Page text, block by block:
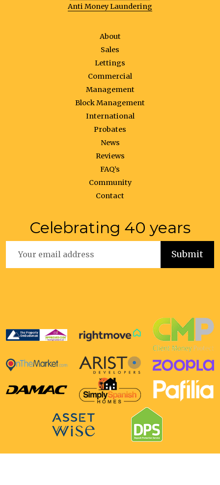
Anti Money Laundering
About
Sales
Lettings
Commercial
Management
Block Management
International
Probates
News
Reviews
FAQ’s
Community
Contact
Celebrating 40 years